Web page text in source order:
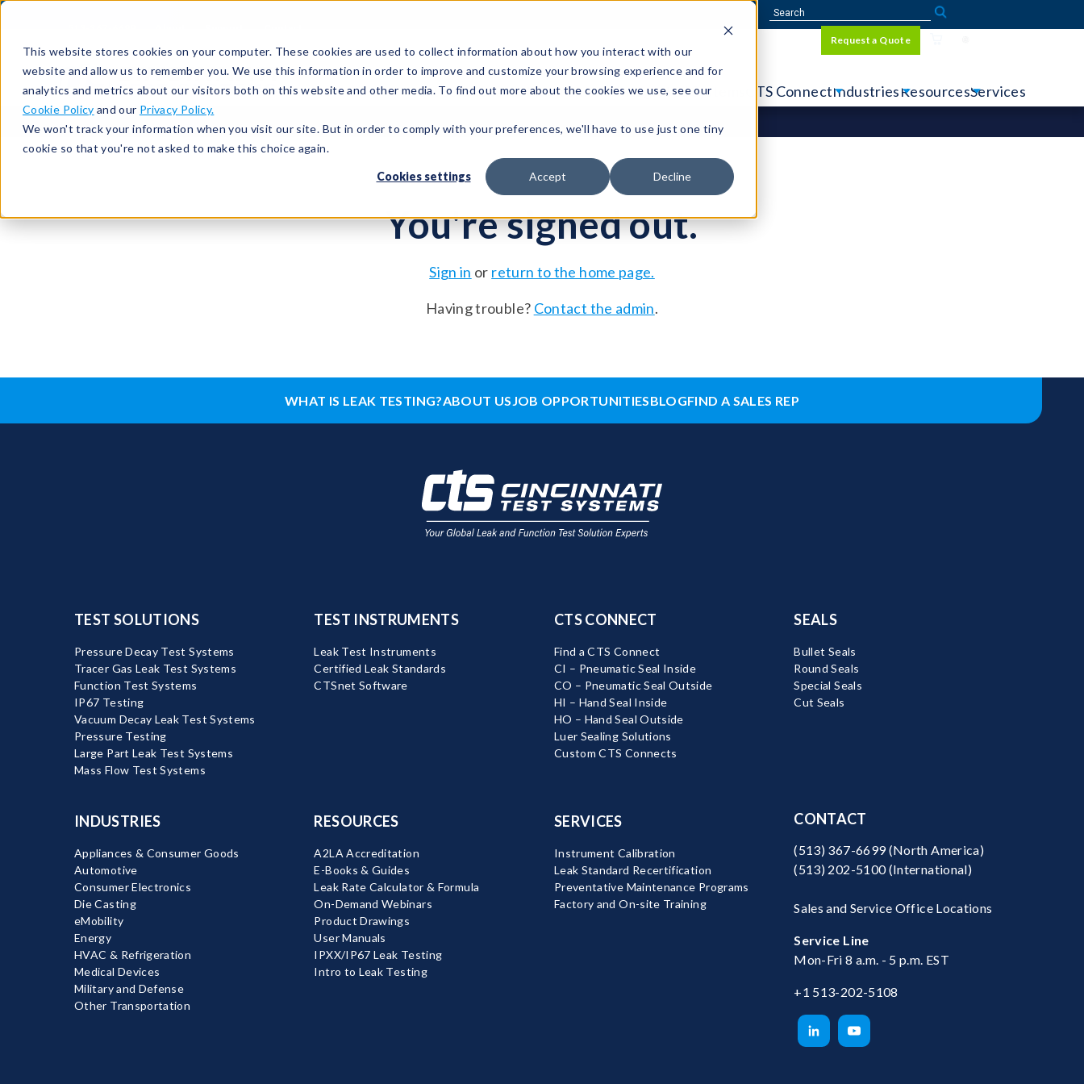
This website stores cookies on your computer. These cookies are used to collect information about how you interact with our
website and allow us to remember you. We use this information in order to improve and customize your browsing experience and for
analytics and metrics about our visitors both on this website and other media. To find out more about the cookies we use, see our
Cookie Policy and our Privacy Policy.
We won't track your information when you visit our site. But in order to comply with your preferences, we'll have to use just one tiny
cookie so that you're not asked to make this choice again.
Cookies settings Accept Decline
Request a Quote
Test SolutionsTest InstrumentsIntegrated Systems CTS ConnectIndustriesResourcesServices
You're signed out.
Sign in or return to the home page.
Having trouble? Contact the admin.
WHAT IS LEAK TESTING?ABOUT USJOB OPPORTUNITIESBLOGFIND A SALES REP
TEST SOLUTIONS
Pressure Decay Test Systems
Tracer Gas Leak Test Systems
Function Test Systems
IP67 Testing
Vacuum Decay Leak Test Systems
Pressure Testing
Large Part Leak Test Systems
Mass Flow Test Systems
TEST INSTRUMENTS
Leak Test Instruments
Certified Leak Standards
CTSnet Software
CTS CONNECT
Find a CTS Connect
CI – Pneumatic Seal Inside
CO – Pneumatic Seal Outside
HI – Hand Seal Inside
HO – Hand Seal Outside
Luer Sealing Solutions
Custom CTS Connects
SEALS
Bullet Seals
Round Seals
Special Seals
Cut Seals
INDUSTRIES
Appliances & Consumer Goods
Automotive
Consumer Electronics
Die Casting
eMobility
Energy
HVAC & Refrigeration
Medical Devices
Military and Defense
Other Transportation
RESOURCES
A2LA Accreditation
E-Books & Guides
Leak Rate Calculator & Formula
On-Demand Webinars
Product Drawings
User Manuals
IPXX/IP67 Leak Testing
Intro to Leak Testing
SERVICES
Instrument Calibration
Leak Standard Recertification
Preventative Maintenance Programs
Factory and On-site Training
CONTACT
(513) 367-6699(North America)
(513) 202-5100(International)
Sales and Service Office Locations
Service Line
Mon-Fri 8 a.m. - 5 p.m. EST
+1 513-202-5108